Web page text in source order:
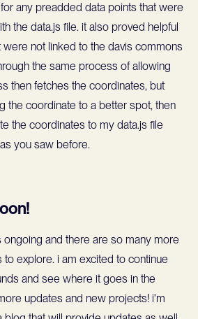
any preadded data points that were
the data.js file. it also proved helpful
were not linked to the davis commons
the same process of allowing
then fetches the coordinates, but
the coordinate to a better spot, then
the coordinates to my data.js file
you saw before.
ongoing and there are so many more
explore. i am excited to continue
and see where it goes in the
updates and new projects! i'm